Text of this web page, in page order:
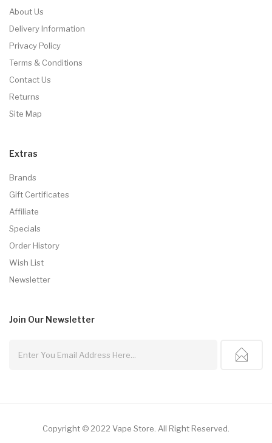
About Us
Delivery Information
Privacy Policy
Terms & Conditions
Contact Us
Returns
Site Map
Extras
Brands
Gift Certificates
Affiliate
Specials
Order History
Wish List
Newsletter
Join Our Newsletter
Copyright © 2022 Vape Store All Right Reserved.